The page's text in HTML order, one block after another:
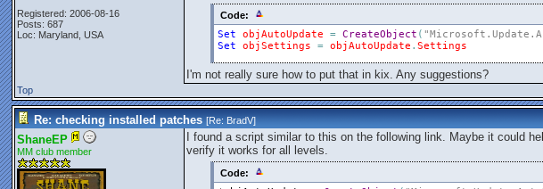
Registered: 2006-08-16
Posts: 687
Loc: Maryland, USA
Code:
Set objAutoUpdate = CreateObject (
Set
objSettings = objAutoUpdate . Settings
I'm not really sure how to put that in kix. Any suggestions?
Top
Re: checking installed patches [Re:BradV]
ShaneEP
MM club member
I found a script similar to this on the following link. Maybe it could
verify it works for all levels.
Code: